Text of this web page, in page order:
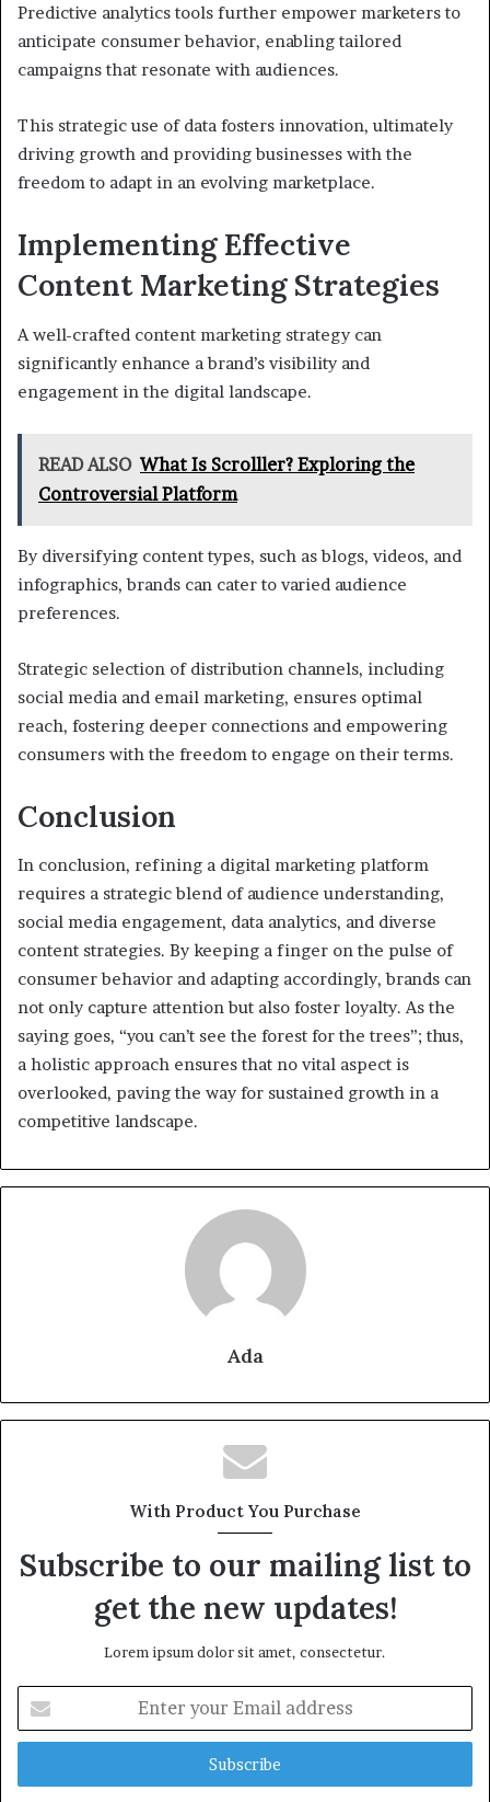
Predictive analytics tools further empower marketers to
anticipate consumer behavior, enabling tailored
campaigns that resonate with audiences.
This strategic use of data fosters innovation, ultimately
driving growth and providing businesses with the
freedom to adapt in an evolving marketplace.
Implementing Effective
Content Marketing Strategies
A well-crafted content marketing strategy can
significantly enhance a brand’s visibility and
engagement in the digital landscape.
READ ALSO What Is Scrolller? Exploring the
Controversial Platform
By diversifying content types, such as blogs, videos, and
infographics, brands can cater to varied audience
preferences.
Strategic selection of distribution channels, including
social media and email marketing, ensures optimal
reach, fostering deeper connections and empowering
consumers with the freedom to engage on their terms.
Conclusion
In conclusion, refining a digital marketing platform
requires a strategic blend of audience understanding,
social media engagement, data analytics, and diverse
content strategies. By keeping a finger on the pulse of
consumer behavior and adapting accordingly, brands can
not only capture attention but also foster loyalty. As the
saying goes, “you can’t see the forest for the trees”; thus,
a holistic approach ensures that no vital aspect is
overlooked, paving the way for sustained growth in a
competitive landscape.
Ada
With Product You Purchase
Subscribe to our mailing list to
get the new updates!
Lorem ipsum dolor sit amet, consectetur.
your
Email